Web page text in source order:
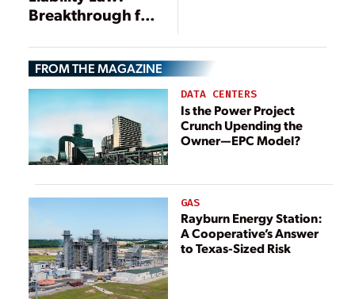
Breakthrough for
Endures for U.S.
Researchers
FROM THE MAGAZINE
DATA CENTERS
Is the Power Project
Crunch Upending the
Owner—EPC Model?
GAS
Rayburn Energy Station:
A Cooperative’s Answer
to Texas-Sized Risk